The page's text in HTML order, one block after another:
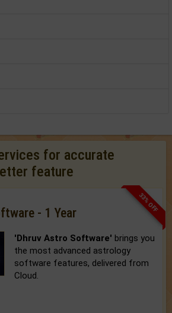
for accurate
feature
33% OFF
- 1 Year
'Dhruv Astro Software' brings you
the most advanced astrology
software features, delivered from
Cloud.